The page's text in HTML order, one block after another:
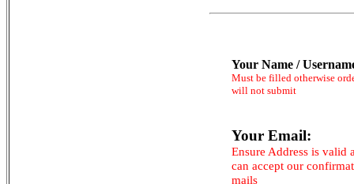
Your Name /
Must be filled otherwise
will not submit
Your Email:
Ensure Address is valid
can accept our
mails